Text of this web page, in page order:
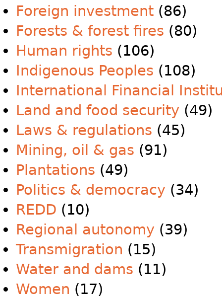
Foreign investment (86)
Forests & forest fires (80)
Human rights (106)
Indigenous Peoples (108)
International Financial
Land and food security (49)
Laws & regulations (45)
Mining, oil & gas (91)
Plantations (49)
Politics & democracy (34)
REDD (10)
Regional autonomy (39)
Transmigration (15)
Water and dams (11)
Women (17)